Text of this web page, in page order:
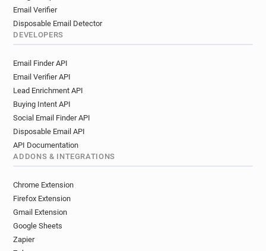
Email Verifier
Disposable Email Detector
DEVELOPERS
Email Finder API
Email Verifier API
Lead Enrichment API
Buying Intent API
Social Email Finder API
Disposable Email API
API Documentation
ADDONS & INTEGRATIONS
Chrome Extension
Firefox Extension
Gmail Extension
Google Sheets
Zapier